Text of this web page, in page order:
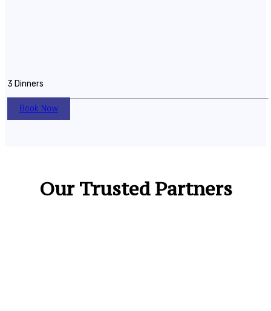
3 Dinners
Book Now
Our Trusted Partners